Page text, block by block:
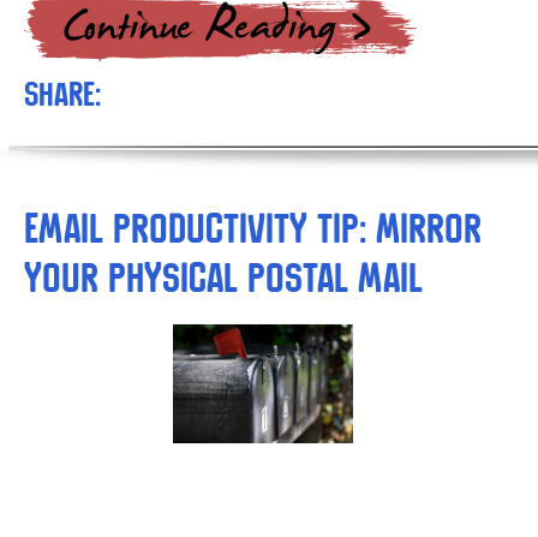
Share:
Email Productivity Tip: Mirror
Your Physical Postal Mail